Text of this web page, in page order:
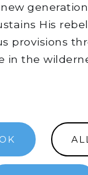
His
provisions
in the